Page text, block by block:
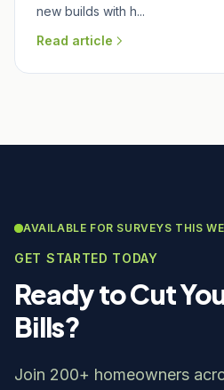
new builds with h...
Read article
AVAILABLE FOR SURVEYS THIS
GET STARTED TODAY
Ready to Cut
Bills?
Join 200+ homeowners